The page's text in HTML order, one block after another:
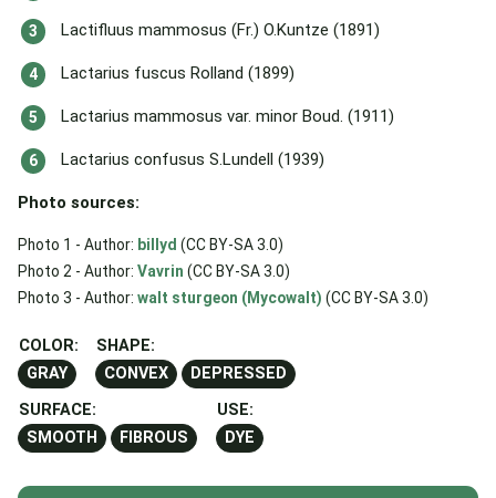
Lactifluus mammosus (Fr.) O.Kuntze (1891)
Lactarius fuscus Rolland (1899)
Lactarius mammosus var. minor Boud. (1911)
Lactarius confusus S.Lundell (1939)
Photo sources:
Photo 1 - Author: billyd (CC BY-SA 3.0)
Photo 2 - Author: Vavrin (CC BY-SA 3.0)
Photo 3 - Author: walt sturgeon (Mycowalt) (CC BY-SA 3.0)
COLOR:
GRAY
SHAPE:
CONVEX
DEPRESSED
SURFACE:
SMOOTH
FIBROUS
USE:
DYE